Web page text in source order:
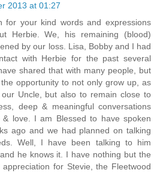
2013 at 01:27
for your kind words and expressions
Herbie. We, his remaining (blood)
by our loss. Lisa, Bobby and I had
with Herbie for the past several
shared that with many people, but
opportunity to not only grow up, as
Uncle, but also to remain close to
deep & meaningful conversations
love. I am Blessed to have spoken
ago and we had planned on talking
Well, I have been talking to him
he knows it. I have nothing but the
for Stevie, the Fleetwood